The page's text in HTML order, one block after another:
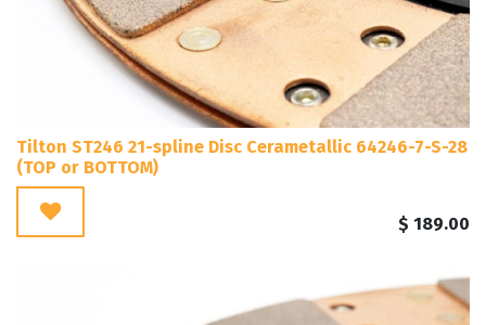
Tilton ST246 21-spline Disc Cerametallic 64246-7-S-28
(TOP or BOTTOM)
$ 189.00